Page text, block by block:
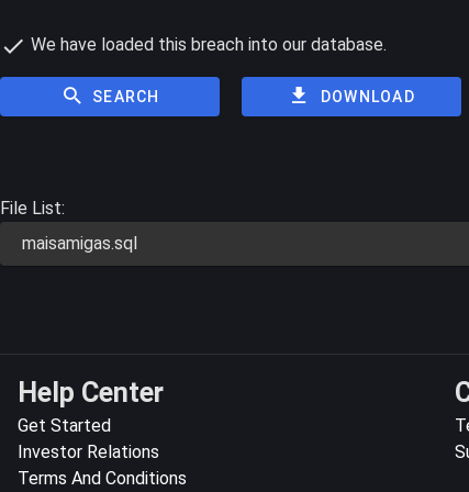
We have loaded this breach into our database.
SEARCH DOWNLOAD
File List:
maisamigas.sql
Help Center
Get Started
Investor Relations
Terms And Conditions